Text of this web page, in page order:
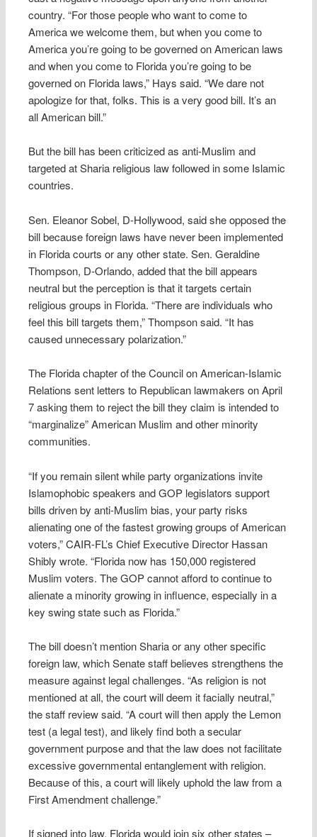
country. “For those people who want to come to
America we welcome them, but when you come to
America you’re going to be governed on American laws
and when you come to Florida you’re going to be
governed on Florida laws,” Hays said. “We dare not
apologize for that, folks. This is a very good bill. It’s an
all American bill.”
But the bill has been criticized as anti-Muslim and
targeted at Sharia religious law followed in some Islamic
countries.
Sen. Eleanor Sobel, D-Hollywood, said she opposed the
bill because foreign laws have never been implemented
in Florida courts or any other state. Sen. Geraldine
Thompson, D-Orlando, added that the bill appears
neutral but the perception is that it targets certain
religious groups in Florida. “There are individuals who
feel this bill targets them,” Thompson said. “It has
caused unnecessary polarization.”
The Florida chapter of the Council on American-Islamic
Relations sent letters to Republican lawmakers on April
7 asking them to reject the bill they claim is intended to
“marginalize” American Muslim and other minority
communities.
“If you remain silent while party organizations invite
Islamophobic speakers and GOP legislators support
bills driven by anti-Muslim bias, your party risks
alienating one of the fastest growing groups of American
voters,” CAIR-FL’s Chief Executive Director Hassan
Shibly wrote. “Florida now has 150,000 registered
Muslim voters. The GOP cannot afford to continue to
alienate a minority growing in influence, especially in a
key swing state such as Florida.”
The bill doesn’t mention Sharia or any other specific
foreign law, which Senate staff believes strengthens the
measure against legal challenges. “As religion is not
mentioned at all, the court will deem it facially neutral,”
the staff review said. “A court will then apply the Lemon
test (a legal test), and likely find both a secular
government purpose and that the law does not facilitate
excessive governmental entanglement with religion.
Because of this, a court will likely uphold the law from a
First Amendment challenge.”
If signed into law, Florida would join six other states –